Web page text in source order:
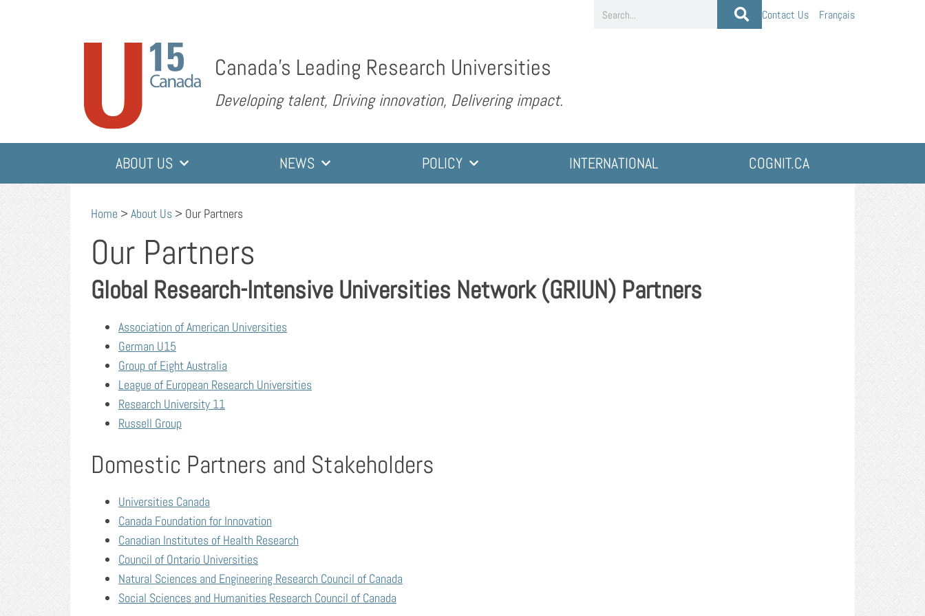
Contact Us Français
Canada’s Leading Research Universities
Developing talent, Driving innovation, Delivering impact.
ABOUT US NEWS POLICY INTERNATIONAL COGNIT.CA
Home > About Us > Our Partners
Our Partners
Global Research-Intensive Universities Network (GRIUN) Partners
Association of American Universities
German U15
Group of Eight Australia
League of European Research Universities
Research University 11
Russell Group
Domestic Partners and Stakeholders
Universities Canada
Canada Foundation for Innovation
Canadian Institutes of Health Research
Council of Ontario Universities
Natural Sciences and Engineering Research Council of Canada
Social Sciences and Humanities Research Council of Canada